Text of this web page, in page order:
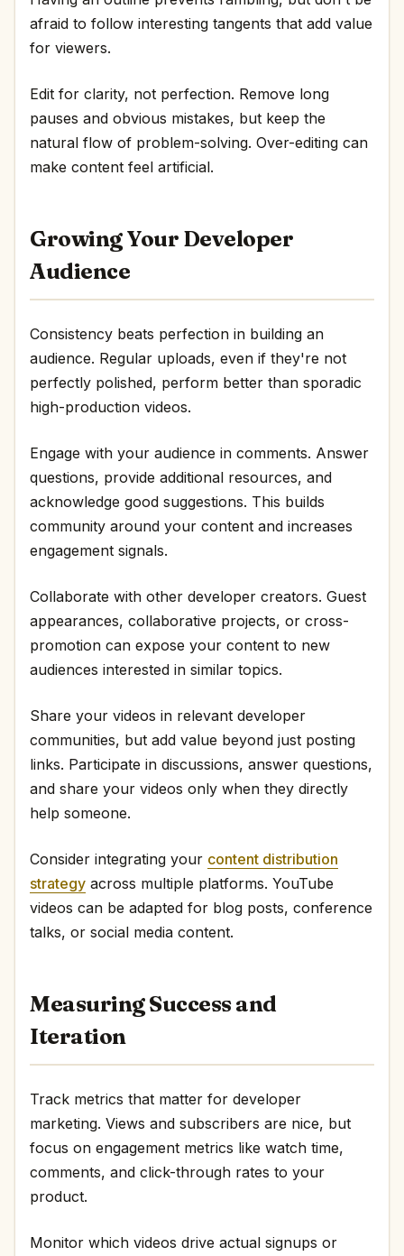
afraid to follow interesting tangents that add value
for viewers.
Edit for clarity, not perfection. Remove long
pauses and obvious mistakes, but keep the
natural flow of problem-solving. Over-editing can
make content feel artificial.
Growing Your Developer
Audience
Consistency beats perfection in building an
audience. Regular uploads, even if they're not
perfectly polished, perform better than sporadic
high-production videos.
Engage with your audience in comments. Answer
questions, provide additional resources, and
acknowledge good suggestions. This builds
community around your content and increases
engagement signals.
Collaborate with other developer creators. Guest
appearances, collaborative projects, or cross-
promotion can expose your content to new
audiences interested in similar topics.
Share your videos in relevant developer
communities, but add value beyond just posting
links. Participate in discussions, answer questions,
and share your videos only when they directly
help someone.
Consider integrating your content distribution
strategy across multiple platforms. YouTube
videos can be adapted for blog posts, conference
talks, or social media content.
Measuring Success and
Iteration
Track metrics that matter for developer
marketing. Views and subscribers are nice, but
focus on engagement metrics like watch time,
comments, and click-through rates to your
product.
Monitor which videos drive actual signups or